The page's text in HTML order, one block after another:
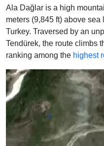
Ala Dağlar is a high
meters (9,845 ft) above sea
Turkey. Traversed by an
Tendürek, the route climbs
ranking among the highest